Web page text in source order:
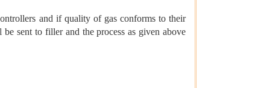
and if quality of gas conforms to their
sent to filler and the process as given above